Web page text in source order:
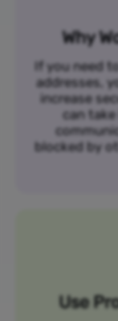
Why
If you need
addresses,
increase
can
blocked by
Use